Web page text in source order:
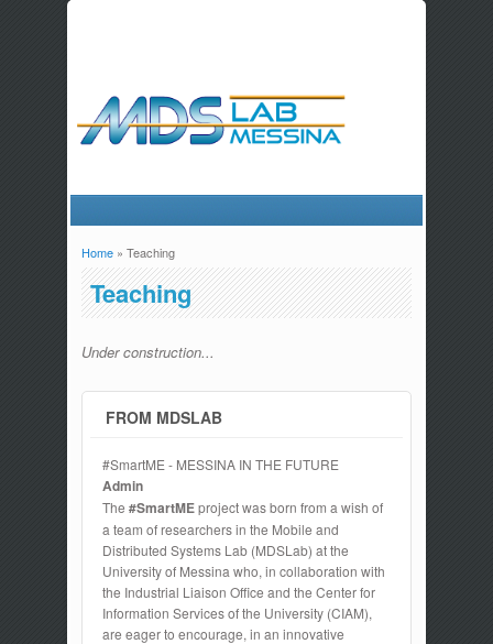
You are here
Home» Teaching
Teaching
Under construction...
FROM MDSLAB
#SmartME - MESSINA IN THE FUTURE
Admin
The #SmartMEproject was born from a wish of
a team of researchers in the Mobile and
Distributed Systems Lab (MDSLab) at the
University of Messina who, in collaboration with
the Industrial Liaison Office and the Center for
Information Services of the University (CIAM),
are eager to encourage, in an innovative